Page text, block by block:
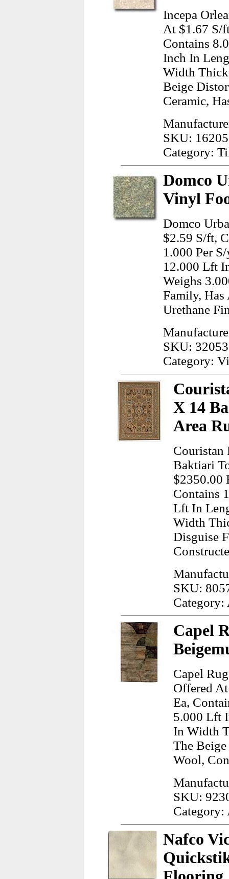
Incepa
At $1.67 S/
Contains
Inch In
Width
Beige
Ceramic,
SKU:
Category:
Domco
Vinyl
Domco
$2.59 S/ft,
1.000 Per
12.000 Lft
Weighs
Family, Has
Urethane
SKU: 32053
Category:
X 14
Area
Couristan
Baktiari
$2350.00
Contains
Lft In
Width
Disguise
SKU:
Category:
Capel
Capel
Offered
Ea,
5.000 Lft
In Width
The
Wool,
SKU:
Category:
Nafco